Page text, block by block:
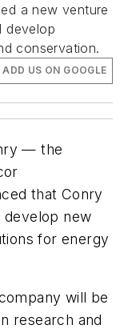
a new venture
develop
conservation.
ADD US ON GOOGLE
— the
that Conry
develop new
for energy
will be
research and